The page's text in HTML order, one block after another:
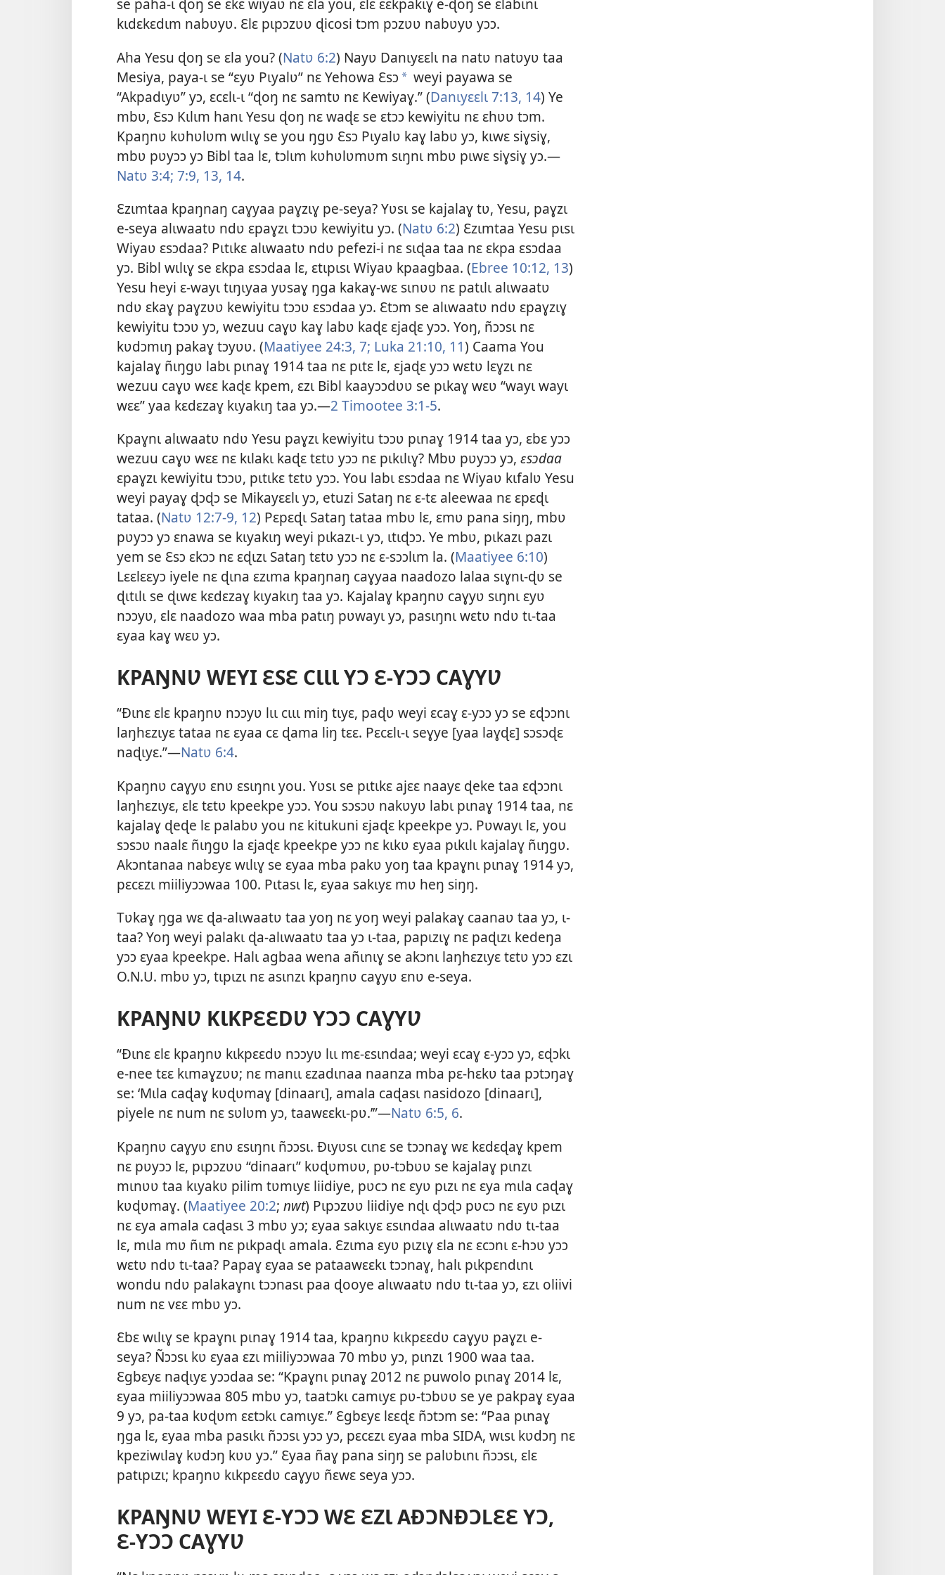
se paha-ɩ ɖoŋ se ɛkɛ wiyaʋ nɛ ɛla you, ɛlɛ ɛɛkpakɩɣ e-ɖoŋ se ɛlabɩnɩ
kɩdɛkɛdɩm nabʋyʋ. Ɛlɛ pɩpɔzʋʋ ɖicosi tɔm pɔzʋʋ nabʋyʋ yɔɔ.
Aha Yesu ɖoŋ se ɛla you? (Natʋ 6:2) Nayʋ Danɩyɛɛlɩ na natʋ natʋyʋ taa
Mesiya, paya-ɩ se “ɛyʋ Pɩyalʋ” nɛ Yehowa Ɛsɔ a weyi payawa se
“Akpadɩyʋ” yɔ, ɛcɛlɩ-ɩ “ɖoŋ nɛ samtʋ nɛ Kewiyaɣ.” (Danɩyɛɛlɩ 7:13, 14) Ye
mbʋ, Ɛsɔ Kɩlɩm hanɩ Yesu ɖoŋ nɛ waɖɛ se ɛtɔɔ kewiyitu nɛ ɛhʋʋ tɔm.
Kpaŋnʋ kʋhʋlʋm wɩlɩɣ se you ŋgʋ Ɛsɔ Pɩyalʋ kaɣ labʋ yɔ, kɩwɛ siɣsiɣ,
mbʋ pʋyɔɔ yɔ Bibl taa lɛ, tɔlɩm kʋhʋlʋmʋm sɩŋnɩ mbʋ pɩwɛ siɣsiɣ yɔ.—
Natʋ 3:4; 7:9, 13, 14.
Ɛzɩmtaa kpaŋnaŋ caɣyaa paɣzɩɣ pe-seya? Yʋsɩ se kajalaɣ tʋ, Yesu, paɣzɩ
e-seya alɩwaatʋ ndʋ ɛpaɣzɩ tɔɔʋ kewiyitu yɔ. (Natʋ 6:2) Ɛzɩmtaa Yesu pɩsɩ
Wiyaʋ ɛsɔdaa? Pɩtɩkɛ alɩwaatʋ ndʋ pefezi-i nɛ sɩɖaa taa nɛ ɛkpa ɛsɔdaa
yɔ. Bibl wɩlɩɣ se ɛkpa ɛsɔdaa lɛ, ɛtɩpɩsɩ Wiyaʋ kpaagbaa. (Ebree 10:12, 13)
Yesu heyi ɛ-wayɩ tɩŋɩyaa yʋsaɣ ŋga kakaɣ-wɛ sɩnʋʋ nɛ patɩlɩ alɩwaatʋ
ndʋ ɛkaɣ paɣzʋʋ kewiyitu tɔɔʋ ɛsɔdaa yɔ. Ɛtɔm se alɩwaatʋ ndʋ ɛpaɣzɩɣ
kewiyitu tɔɔʋ yɔ, wezuu caɣʋ kaɣ labʋ kaɖɛ ɛjaɖɛ yɔɔ. Yoŋ, ñɔɔsɩ nɛ
kʋdɔmɩŋ pakaɣ tɔyʋʋ. (Maatiyee 24:3, 7; Luka 21:10, 11) Caama You
kajalaɣ ñɩŋgʋ labɩ pɩnaɣ 1914taa nɛ pɩtɛ lɛ, ɛjaɖɛ yɔɔ wɛtʋ lɛɣzɩ nɛ
wezuu caɣʋ wɛɛ kaɖɛ kpem, ɛzɩ Bibl kaayɔɔdʋʋ se pɩkaɣ wɛʋ “wayɩ wayɩ
wɛɛ” yaa kɛdɛzaɣ kɩyakɩŋ taa yɔ.—2 Timootee 3:1-5.
Kpaɣnɩ alɩwaatʋ ndʋ Yesu paɣzɩ kewiyitu tɔɔʋ pɩnaɣ 1914 taa yɔ, ɛbɛ yɔɔ
wezuu caɣʋ wɛɛ nɛ kɩlakɩ kaɖɛ tɛtʋ yɔɔ nɛ pɩkɩlɩɣ? Mbʋ pʋyɔɔ yɔ, ɛsɔdaa
ɛpaɣzɩ kewiyitu tɔɔʋ, pɩtɩkɛ tɛtʋ yɔɔ. You labɩ ɛsɔdaa nɛ Wiyaʋ kɩfalʋ Yesu
weyi payaɣ ɖɔɖɔ se Mikayɛɛlɩ yɔ, etuzi Sataŋ nɛ ɛ-tɛ aleewaa nɛ ɛpɛɖɩ
tataa. (Natʋ 12:7-9, 12) Pɛpɛɖɩ Sataŋ tataa mbʋ lɛ, ɛmʋ pana siŋŋ, mbʋ
pʋyɔɔ yɔ ɛnawa se kɩyakɩŋ weyi pɩkazɩ-ɩ yɔ, ɩtɩɖɔɔ. Ye mbʋ, pɩkazɩ pazɩ
yem se Ɛsɔ ɛkɔɔ nɛ ɛɖɩzɩ Sataŋ tɛtʋ yɔɔ nɛ ɛ-sɔɔlɩm la. (Maatiyee 6:10)
Lɛɛlɛɛyɔ iyele nɛ ɖɩna ɛzɩma kpaŋnaŋ caɣyaa naadozo lalaa sɩɣnɩ-ɖʋ se
ɖɩtɩlɩ se ɖɩwɛ kɛdɛzaɣ kɩyakɩŋ taa yɔ. Kajalaɣ kpaŋnʋ caɣyʋ sɩŋnɩ ɛyʋ
nɔɔyʋ, ɛlɛ naadozo waa mba patɩŋ pʋwayɩ yɔ, pasɩŋnɩ wɛtʋ ndʋ tɩ-taa
ɛyaa kaɣ wɛʋ yɔ.
KPAŊNƲ WEYI ƐSƐ CƖƖƖ YƆ Ɛ-YƆƆ CAƔYƲ
“Ðɩnɛ ɛlɛ kpaŋnʋ nɔɔyʋ lɩɩ cɩɩɩ miŋ tɩyɛ, paɖʋ weyi ɛcaɣ ɛ-yɔɔ yɔ se ɛɖɔɔnɩ
laŋhɛzɩyɛ tataa nɛ ɛyaa cɛ ɖama liŋ tɛɛ. Pɛcɛlɩ-ɩ seɣye [yaa laɣɖɛ] sɔsɔɖɛ
naɖɩyɛ.”—Natʋ 6:4.
Kpaŋnʋ caɣyʋ ɛnʋ ɛsɩŋnɩ you. Yʋsɩ se pɩtɩkɛ ajɛɛ naayɛ ɖeke taa ɛɖɔɔnɩ
laŋhɛzɩyɛ, ɛlɛ tɛtʋ kpeekpe yɔɔ. You sɔsɔʋ nakʋyʋ labɩ pɩnaɣ 1914 taa, nɛ
kajalaɣ ɖeɖe lɛ palabʋ you nɛ kitukuni ɛjaɖɛ kpeekpe yɔ. Pʋwayɩ lɛ, you
sɔsɔʋ naalɛ ñɩŋgʋ la ɛjaɖɛ kpeekpe yɔɔ nɛ kɩkʋ ɛyaa pɩkɩlɩ kajalaɣ ñɩŋgʋ.
Akɔntanaa nabɛyɛ wɩlɩɣ se ɛyaa mba pakʋ yoŋ taa kpaɣnɩ pɩnaɣ 1914 yɔ,
pɛcɛzɩ miiliyɔɔwaa 100. Pɩtasɩ lɛ, ɛyaa sakɩyɛ mʋ heŋ siŋŋ.
Tʋkaɣ ŋga wɛ ɖa-alɩwaatʋ taa yoŋ nɛ yoŋ weyi palakaɣ caanaʋ taa yɔ, ɩ-
taa? Yoŋ weyi palakɩ ɖa-alɩwaatʋ taa yɔ ɩ-taa, papɩzɩɣ nɛ paɖɩzɩ kedeŋa
yɔɔ ɛyaa kpeekpe. Halɩ agbaa wena añɩnɩɣ se akɔnɩ laŋhɛzɩyɛ tɛtʋ yɔɔ ɛzɩ
O.N.U. mbʋ yɔ, tɩpɩzɩ nɛ asɩnzɩ kpaŋnʋ caɣyʋ ɛnʋ e-seya.
KPAŊNƲ KƖKPƐƐDƲ YƆƆ CAƔYƲ
“Ðɩnɛ ɛlɛ kpaŋnʋ kɩkpɛɛdʋ nɔɔyʋ lɩɩ mɛ-ɛsɩndaa; weyi ɛcaɣ ɛ-yɔɔ yɔ, ɛɖɔkɩ
e-nee tɛɛ kɩmaɣzʋʋ; nɛ manɩɩ ɛzadɩnaa naanza mba pɛ-hɛkʋ taa pɔtɔŋaɣ
se: ‘Mɩla caɖaɣ kʋɖʋmaɣ [dinaarɩ], amala caɖasɩ nasidozo [dinaarɩ],
piyele nɛ num nɛ sʋlʋm yɔ, taawɛɛkɩ-pʋ.’”—Natʋ 6:5, 6.
Kpaŋnʋ caɣyʋ ɛnʋ ɛsɩŋnɩ ñɔɔsɩ. Ðɩyʋsɩ cɩnɛ se tɔɔnaɣ wɛ kɛdɛɖaɣ kpem
nɛ pʋyɔɔ lɛ, pɩpɔzʋʋ “dinaarɩ” kʋɖʋmʋʋ, pʋ-tɔbʋʋ se kajalaɣ pɩnzɩ
mɩnʋʋ taa kɩyakʋ pilim tʋmɩyɛ liidiye, pʋcɔ nɛ ɛyʋ pɩzɩ nɛ ɛya mɩla caɖaɣ
kʋɖʋmaɣ. (Maatiyee 20:2; nwt) Pɩpɔzʋʋ liidiye nɖɩ ɖɔɖɔ pʋcɔ nɛ ɛyʋ pɩzɩ
nɛ ɛya amala caɖasɩ 3 mbʋ yɔ; ɛyaa sakɩyɛ ɛsɩndaa alɩwaatʋ ndʋ tɩ-taa
lɛ, mɩla mʋ ñɩm nɛ pɩkpaɖɩ amala. Ɛzɩma ɛyʋ pɩzɩɣ ɛla nɛ ɛcɔnɩ ɛ-hɔʋ yɔɔ
wɛtʋ ndʋ tɩ-taa? Papaɣ ɛyaa se pataawɛɛkɩ tɔɔnaɣ, halɩ pɩkpɛndɩnɩ
wondu ndʋ palakaɣnɩ tɔɔnasɩ paa ɖooye alɩwaatʋ ndʋ tɩ-taa yɔ, ɛzɩ oliivi
num nɛ vɛɛ mbʋ yɔ.
Ɛbɛ wɩlɩɣ se kpaɣnɩ pɩnaɣ 1914 taa, kpaŋnʋ kɩkpɛɛdʋ caɣyʋ paɣzɩ e-
seya? Ñɔɔsɩ kʋ ɛyaa ɛzɩ miiliyɔɔwaa 70 mbʋ yɔ, pɩnzɩ 1900 waa taa.
Ɛgbɛyɛ naɖɩyɛ yɔɔdaa se: “Kpaɣnɩ pɩnaɣ 2012 nɛ puwolo pɩnaɣ 2014 lɛ,
ɛyaa miiliyɔɔwaa 805 mbʋ yɔ, taatɔkɩ camɩyɛ pʋ-tɔbʋʋ se ye pakpaɣ ɛyaa
9 yɔ, pa-taa kʋɖʋm ɛɛtɔkɩ camɩyɛ.” Ɛgbɛyɛ lɛɛɖɛ ñɔtɔm se: “Paa pɩnaɣ
ŋga lɛ, ɛyaa mba pasɩkɩ ñɔɔsɩ yɔɔ yɔ, pɛcɛzɩ ɛyaa mba SIDA, wɩsɩ kʋdɔŋ nɛ
kpeziwɩlaɣ kʋdɔŋ kʋʋ yɔ.” Ɛyaa ñaɣ pana siŋŋ se palʋbɩnɩ ñɔɔsɩ, ɛlɛ
patɩpɩzɩ; kpaŋnʋ kɩkpɛɛdʋ caɣyʋ ñɛwɛ seya yɔɔ.
KPAŊNƲ WEYI Ɛ-YƆƆ WƐ ƐZƖ AÐƆNÐƆLƐƐ YƆ,
Ɛ-YƆƆ CAƔYƲ